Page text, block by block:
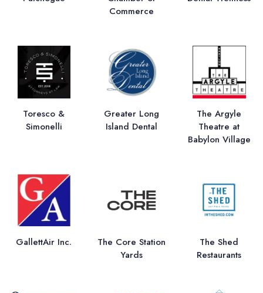
Commerce
Toresco &
Simonelli
Greater Long
Island Dental
The Argyle
Theatre at
Babylon Village
GallettAir Inc.
The Core Station
Yards
The Shed
Restaurants